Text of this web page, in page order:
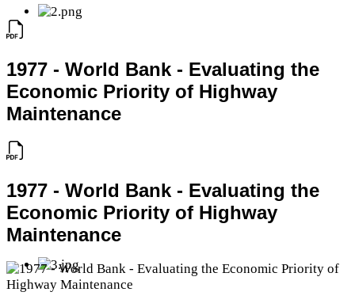
1977 - World Bank - Evaluating the
Economic Priority of Highway
Maintenance
1977 - World Bank - Evaluating the
Economic Priority of Highway
Maintenance